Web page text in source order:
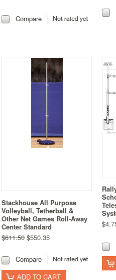
Compare
Stackhouse All Purpose
Volleyball, Tetherball &
Other Net Games Roll-Away
Center Standard
$611.50 $550.35
Compare
ADD TO CART